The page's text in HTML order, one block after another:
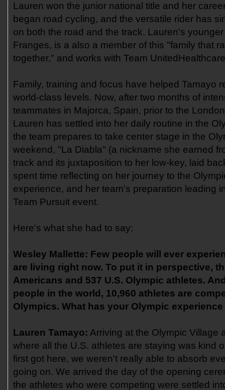
Lauren won the junior national title and her
began road cycling, and the versatile rider has
on both the road and the track. Lauren's
Franges, is a also a member of this "family that
together," and works with Team
Family, training and focus have helped Tamayo
world-class levels. Now, after two months of
teammates in Majorca, Spain, prior to the
Lauren has settled into her daily routine in the
the team prepares to take center stage in the
weekend, "La Diabla" (a nickname she earned
track and its juxtaposition to her low-key, laid
spent time reflecting on her journey to the
experience, and her team's preparation leading
Team Pursuit event.
Here's what she had to say:
Wesley Mallette: Few people will ever
are living right now. To put it in perspective,
Americans and 537 U.S. Olympic athletes.
people in the world, 10,960 athletes are
Olympics. What has your Olympic
Lauren Tamayo: Arriving at the Olympic Village
where all the U.S. athletes are staying was kind
first got here, we weren't really able to absorb
going on. We arrived the day of the opening
the athletes who were competing were settled